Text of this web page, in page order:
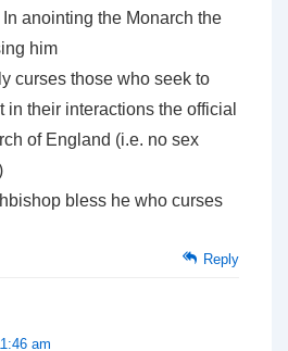
anointing the Monarch the
him
curses those who seek to
in their interactions the official
of England (i.e. no sex
bless he who curses
Reply
am